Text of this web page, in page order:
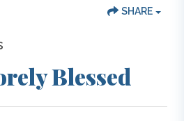
SHARE
Blessed